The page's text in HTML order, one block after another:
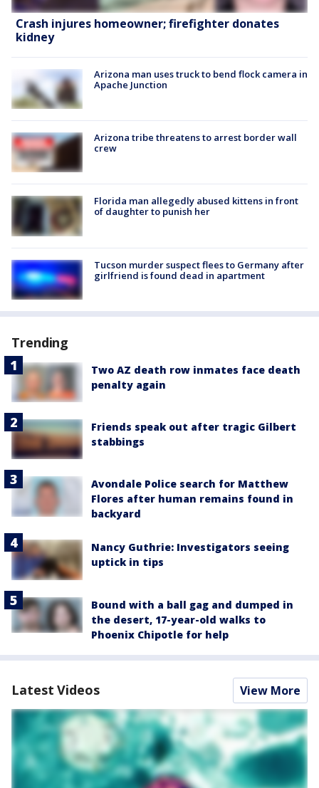
Crash injures homeowner; firefighter donates
kidney
Arizona man uses truck to bend flock camera in
Apache Junction
Arizona tribe threatens to arrest border wall
crew
Florida man allegedly abused kittens in front
of daughter to punish her
Tucson murder suspect flees to Germany after
girlfriend is found dead in apartment
Trending
Two AZ death row inmates face death
penalty again
Friends speak out after tragic Gilbert
stabbings
Avondale Police search for Matthew
Flores after human remains found in
backyard
Nancy Guthrie: Investigators seeing
uptick in tips
Bound with a ball gag and dumped in
the desert, 17-year-old walks to
Phoenix Chipotle for help
Latest Videos View More